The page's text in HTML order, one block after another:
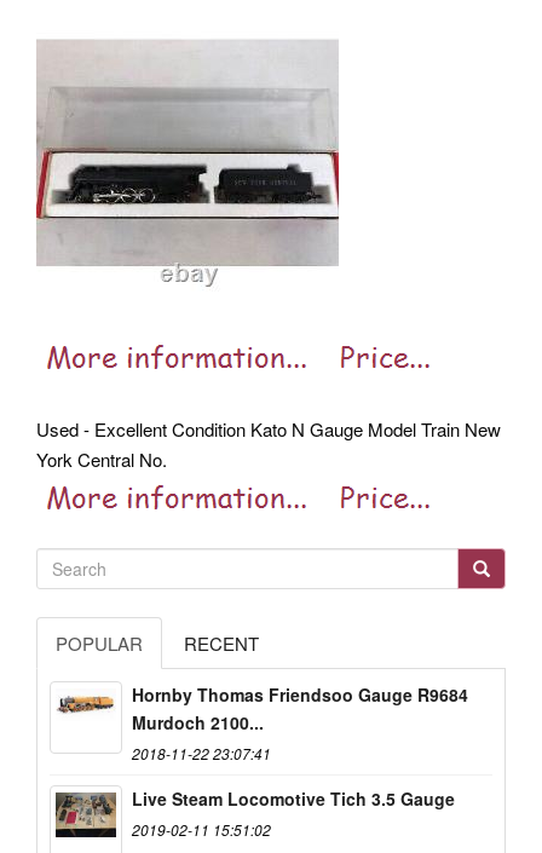
Used - Excellent Condition Kato N Gauge Model Train New
York Central No.
POPULAR RECENT
Hornby Thomas Friendsoo Gauge R9684
Murdoch 2100...
2018-11-22 23:07:41
Live Steam Locomotive Tich 3.5 Gauge
2019-02-11 15:51:02